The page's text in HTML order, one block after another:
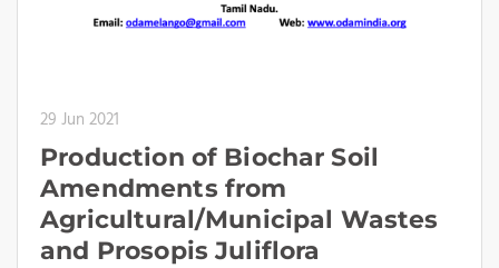
29 Jun 2021
Production of Biochar Soil
Amendments from
Agricultural/Municipal Wastes
and Prosopis Juliflora